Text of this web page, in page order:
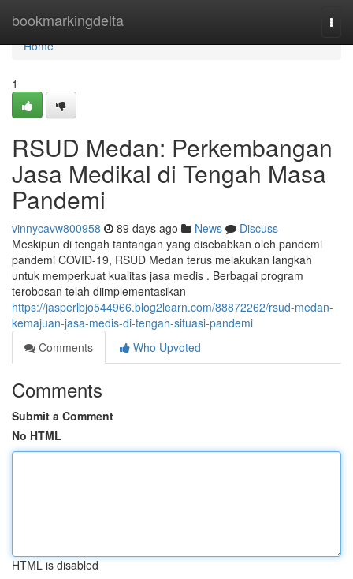
bookmarkingdelta
Home
Home
1
RSUD Medan: Perkembangan
Jasa Medikal di Tengah Masa
Pandemi
vinnycavw800958 89 days ago News
Discuss
Meskipun di tengah tantangan yang disebabkan oleh pandemi
pandemi COVID-19, RSUD Medan terus melakukan langkah
untuk memperkuat kualitas jasa medis . Berbagai program
terobosan telah diimplementasikan
https://jasperlbjo544966.blog2learn.com/88872262/rsud-medan-
kemajuan-jasa-medis-di-tengah-situasi-pandemi
Comments
Who Upvoted
Comments
Submit a Comment
No HTML
HTML is disabled